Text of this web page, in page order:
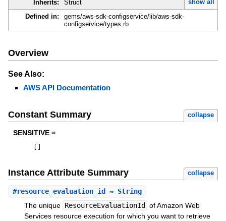
Inherits: Struct
show all
Defined in:
gems/aws-sdk-configservice/lib/aws-sdk-
configservice/types.rb
Overview
See Also:
AWS API Documentation
Constant Summary collapse
SENSITIVE =
Instance Attribute Summary collapse
#resource_evaluation_id ⇒ String
The unique ResourceEvaluationId
of Amazon Web
Services resource execution for which you want to retrieve